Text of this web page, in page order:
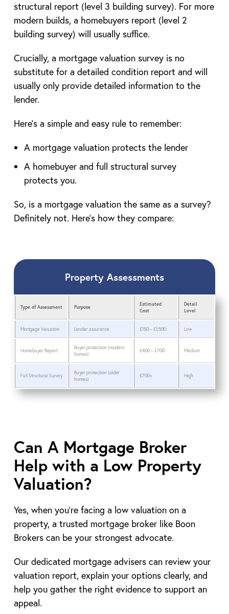
structural report (level 3 building survey). For more
modern builds, a homebuyers report (level 2
building survey) will usually suffice.
Crucially, a mortgage valuation survey is no
substitute for a detailed condition report and will
usually only provide detailed information to the
lender.
Here’s a simple and easy rule to remember:
A mortgage valuation protects the lender
A homebuyer and full structural survey
protects you.
So, is a mortgage valuation the same as a survey?
Definitely not. Here’s how they compare:
Property Assessments
Type of Assessment Purpose
Estimated
Cost
Detail
Level
Mortgage Valuation Lender assurance £150 – £1,500 Low
Homebuyer Report
Buyer protection (modern
homes)
£400 – £700 Medium
Full Structural Survey
Buyer protection (older
homes)
£700+ High
Can A Mortgage Broker
Help with a Low Property
Valuation?
Yes, when you’re facing a low valuation on a
property, a trusted mortgage broker like Boon
Brokers can be your strongest advocate.
Our dedicated mortgage advisers can review your
valuation report, explain your options clearly, and
help you gather the right evidence to support an
appeal.